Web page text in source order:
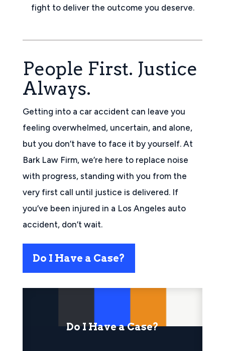
fight to deliver the outcome you deserve.
People First. Justice
Always.
Getting into a car accident can leave you
feeling overwhelmed, uncertain, and alone,
but you don’t have to face it by yourself. At
Bark Law Firm, we’re here to replace noise
with progress, standing with you from the
very first call until justice is delivered. If
you’ve been injured in a Los Angeles auto
accident, don’t wait.
Do I Have a Case?
Do I Have a Case?